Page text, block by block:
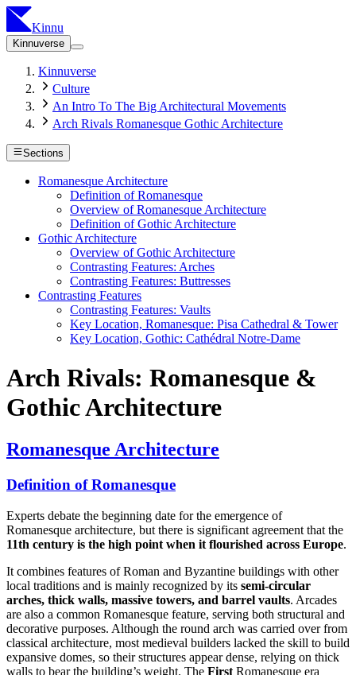
Kinnu
Kinnuverse
Kinnuverse
Culture
An Intro To The Big Architectural Movements
Arch Rivals Romanesque Gothic Architecture
Sections
Romanesque Architecture
Definition of Romanesque
Overview of Romanesque Architecture
Definition of Gothic Architecture
Gothic Architecture
Overview of Gothic Architecture
Contrasting Features: Arches
Contrasting Features: Buttresses
Contrasting Features
Contrasting Features: Vaults
Key Location, Romanesque: Pisa Cathedral & Tower
Key Location, Gothic: Cathédral Notre-Dame
Arch Rivals: Romanesque &
Gothic Architecture
Romanesque Architecture
Definition of Romanesque
Experts debate the beginning date for the emergence of
Romanesque architecture, but there is significant agreement that the
11th century is the high point when it flourished across Europe.
It combines features of Roman and Byzantine buildings with other
local traditions and is mainly recognized by its semi-circular
arches, thick walls, massive towers, and barrel vaults. Arcades
are also a common Romanesque feature, serving both structural and
decorative purposes. Although the round arch was carried over from
classical architecture, most medieval builders lacked the skill to build
expansive domes, so their structures appear dense, relying on thick
walls to bear the building’s weight. The First Romanesque era